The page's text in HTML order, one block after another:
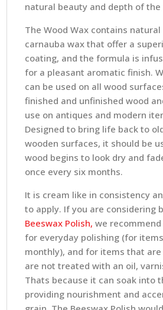
natural beauty and depth of the
The Wood Wax contains
carnauba wax that offer a
coating, and the formula is
for a pleasant aromatic finish.
can be used on all wood
finished and unfinished wood
use on antiques and modern
Designed to bring life back to
wooden surfaces, it should be
wood begins to look dry and
once every six months.
It is cream like in consistency
to apply. If you are considering
Beeswax Polish, we
for everyday polishing (for items
monthly), and for items that are
are not treated with an oil,
Thats because it can soak into
providing nourishment and